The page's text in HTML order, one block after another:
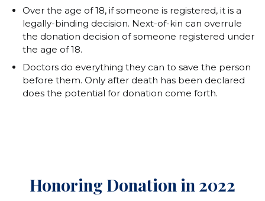
Over the age of 18, if someone is registered, it is a
legally-binding decision. Next-of-kin can overrule
the donation decision of someone registered under
the age of 18.
Doctors do everything they can to save the person
before them. Only after death has been declared
does the potential for donation come forth.
Honoring Donation in 2022